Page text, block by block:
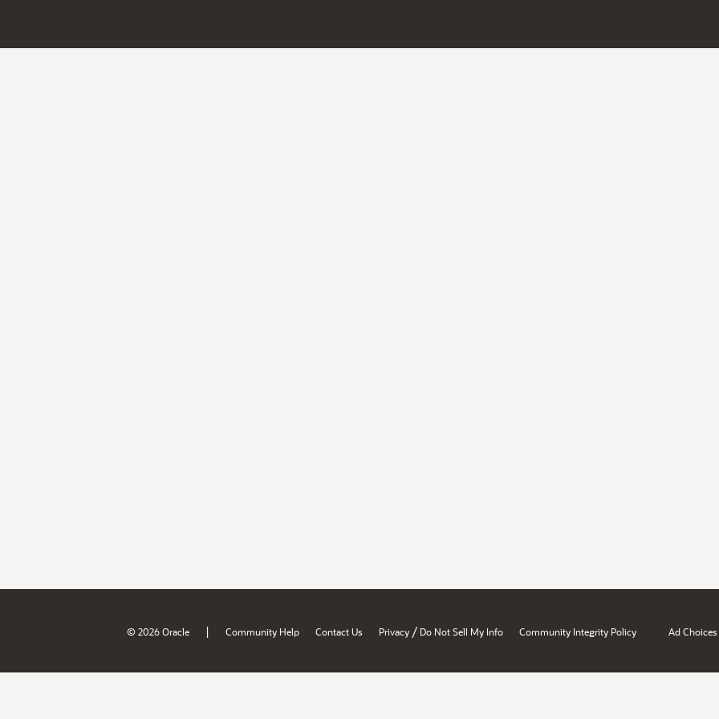
© 2026 Oracle | Community Help Contact Us Privacy / Do Not Sell My Info Community Integrity Policy Ad Choices